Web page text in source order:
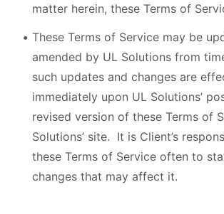
matter herein, these Terms of
These Terms of Service may be
amended by UL Solutions from
such updates and changes are
immediately upon UL Solutions’
revised version of these Terms of
Solutions’ site. It is Client’s
these Terms of Service often to
changes that may affect it.